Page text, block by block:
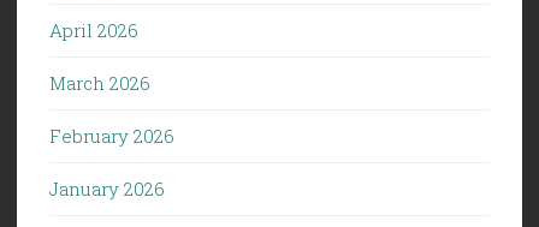
April 2026
March 2026
February 2026
January 2026